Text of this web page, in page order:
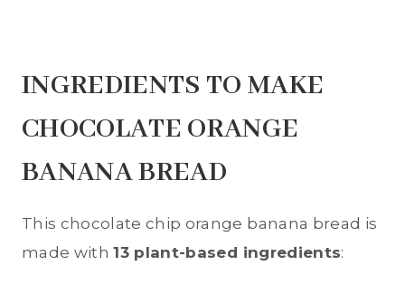
INGREDIENTS TO MAKE
CHOCOLATE ORANGE
BANANA BREAD
This chocolate chip orange banana bread is
made with13 plant-based ingredients: